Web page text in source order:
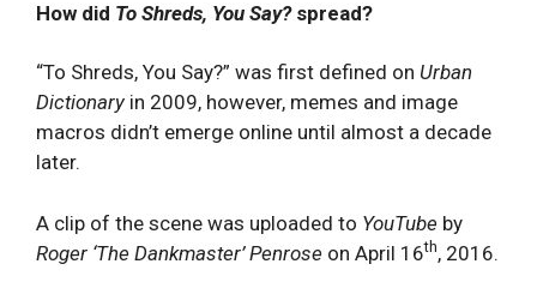
How did To Shreds, You Say?spread?
“To Shreds, You Say?” was first defined on Urban
Dictionary in 2009, however, memes and image
macros didn’t emerge online until almost a decade
later.
A clip of the scene was uploaded to YouTube by
Roger ‘The Dankmaster’ Penrose on April 16th, 2016.